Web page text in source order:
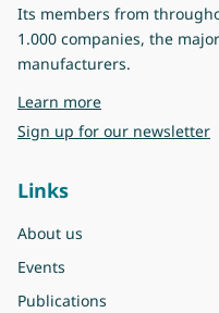
Its members from
1.000 companies, the
manufacturers.
Learn moreabout Eurovent
Sign up for our newsletter
Links
About us
Events
Publications